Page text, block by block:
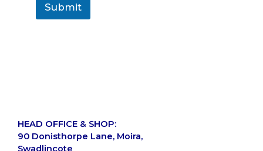
Submit
HEAD OFFICE & SHOP:
90 Donisthorpe Lane, Moira,
Swadlincote